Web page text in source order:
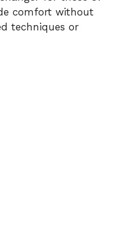
comfort without
techniques or